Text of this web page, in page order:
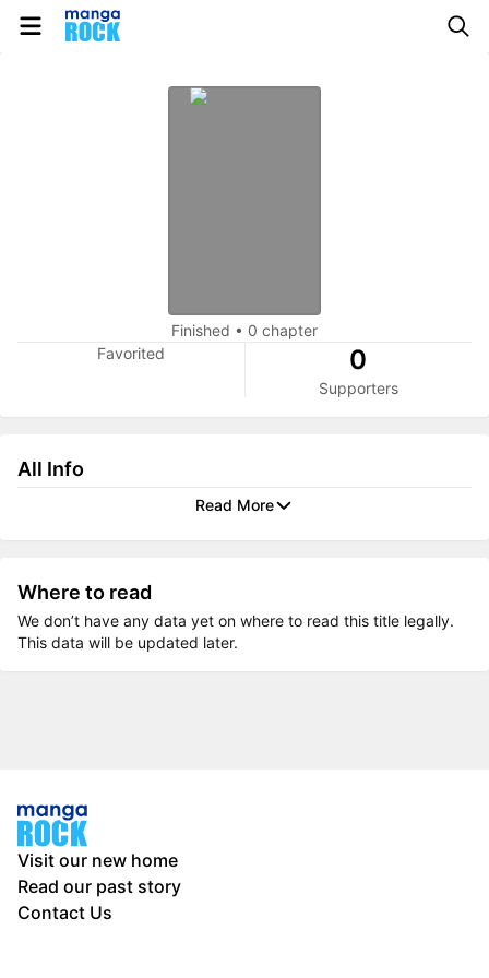
Finished • 0 chapter
Favorited
0
Supporters
All Info
Read More
Where to read
We don’t have any data yet on where to read this title legally.
This data will be updated later.
Visit our new home
Read our past story
Contact Us